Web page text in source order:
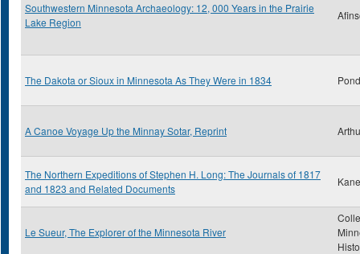
Southwestern Minnesota Archaeology: 12, 000 Years in the Prairie
Lake Region
The Dakota or Sioux in Minnesota As They Were in 1834
A Canoe Voyage Up the Minnay Sotar, Reprint
The Northern Expeditions of Stephen H. Long: The Journals of 1817
and 1823 and Related Documents
Le Sueur, The Explorer of the Minnesota River